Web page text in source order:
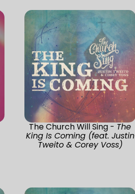
The Church Will Sing - The
King Is Coming (feat. Justin
Tweito & Corey Voss)